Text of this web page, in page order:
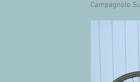
Campagnolo